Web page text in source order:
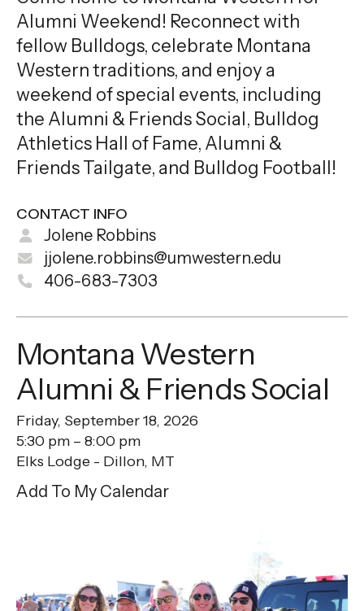
Alumni Weekend! Reconnect with
fellow Bulldogs, celebrate Montana
Western traditions, and enjoy a
weekend of special events, including
the Alumni & Friends Social, Bulldog
Athletics Hall of Fame, Alumni &
Friends Tailgate, and Bulldog Football!
CONTACT INFO
Jolene Robbins
jjolene.robbins@umwestern.edu
406-683-7303
Montana Western
Alumni & Friends Social
Friday, September 18, 2026
5:30 pm
8:00 pm
Elks Lodge - Dillon, MT
Add To My Calendar